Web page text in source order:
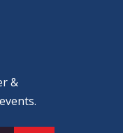
&